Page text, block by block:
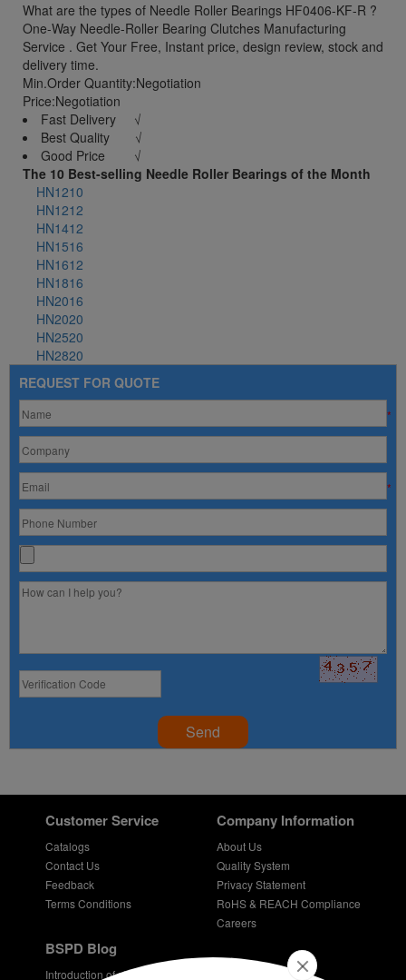
What are the types of Needle Roller Bearings HF0406-KF-R ?
One-Way Needle-Roller Bearing Clutches Manufacturing
Service . Get Your Free, Instant price, design review, stock and
delivery time.
Min.Order Quantity:Negotiation
Price:Negotiation
Fast Delivery √
Best Quality √
Good Price √
The 10 Best-selling Needle Roller Bearings of the Month
HN1210
HN1212
HN1412
HN1516
HN1612
HN1816
HN2016
HN2020
HN2520
HN2820
REQUEST FOR QUOTE
*
*
Send
Customer Service
Catalogs
Contact Us
Feedback
Terms Conditions
Company Information
About Us
Quality System
Privacy Statement
RoHS & REACH Compliance
Careers
BSPD Blog